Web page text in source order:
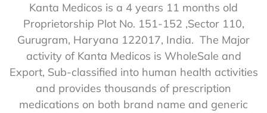
Kanta Medicos is a 4 years 11 months old
Proprietorship Plot No. 151-152 ,Sector 110,
Gurugram, Haryana 122017, India. The Major
activity of Kanta Medicos is WholeSale and
Export, Sub-classified into human health activities
and provides thousands of prescription
medications on both brand name and generic